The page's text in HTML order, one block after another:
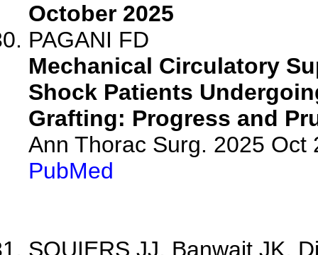
October 2025
PAGANI FD
Mechanical Circulatory
Shock Patients
Grafting: Progress and
Ann Thorac Surg. 2025
PubMed
SQUIERS JJ, Banwait JK,